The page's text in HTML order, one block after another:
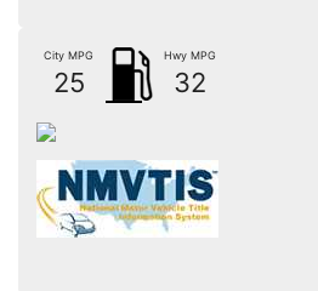
City MPG
25
Hwy MPG
32